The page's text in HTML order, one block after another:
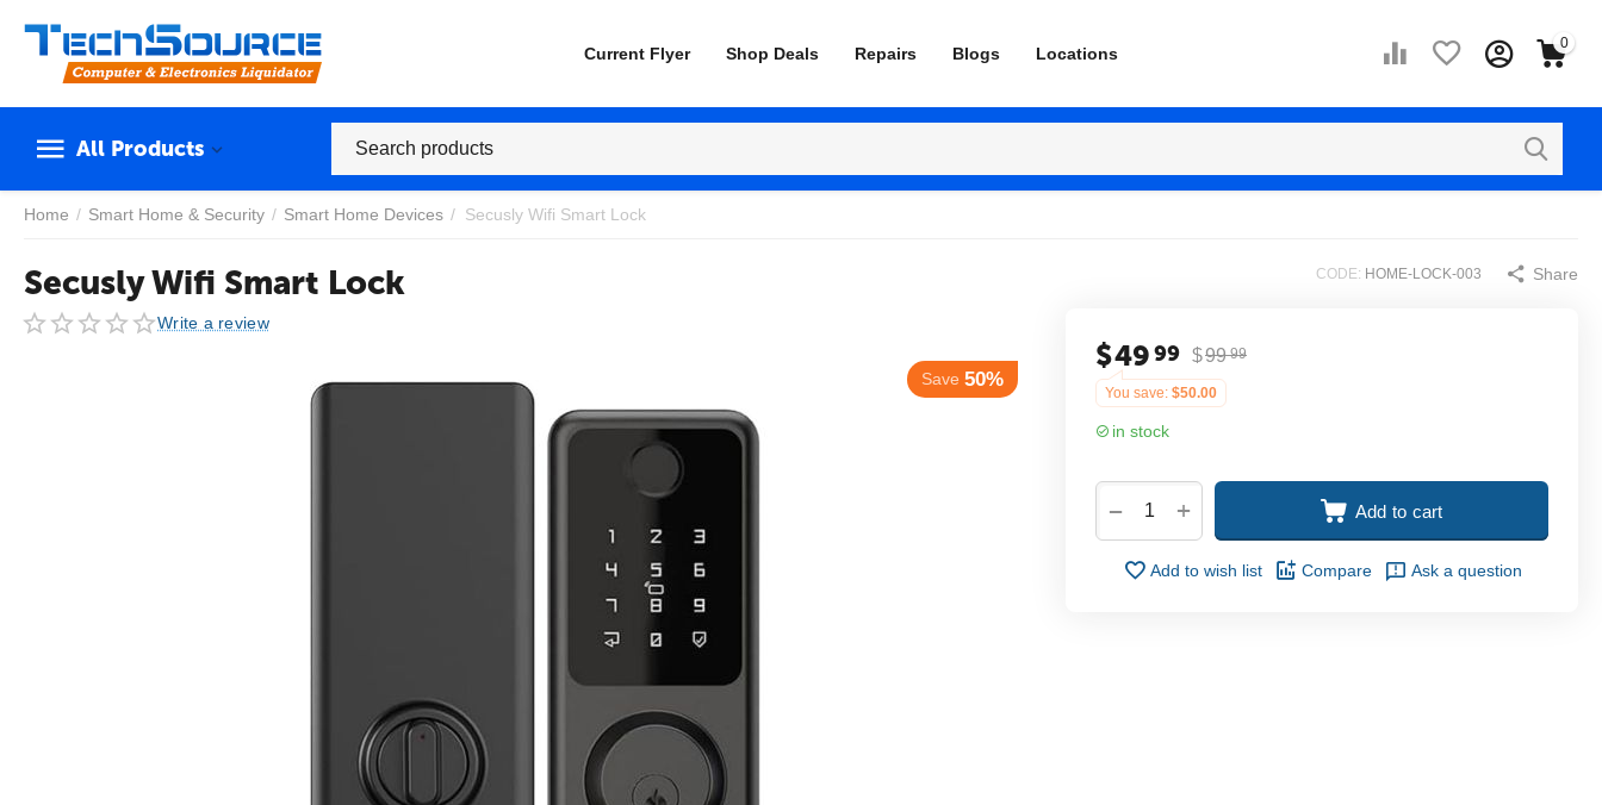
Current Flyer Shop Deals Repairs Blogs Locations
0
All Products
Home / Smart Home & Security / Smart Home Devices / Secusly Wifi Smart Lock
Secusly Wifi Smart Lock
Write a review
CODE: HOME-LOCK-003 Share
$4999 $99 99
You save: $50.00
in stock
+
− Add to cart
Add to wish list Compare Ask a question